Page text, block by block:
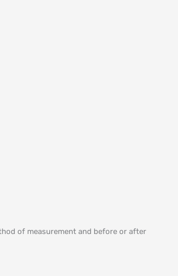
of measurement and before or after